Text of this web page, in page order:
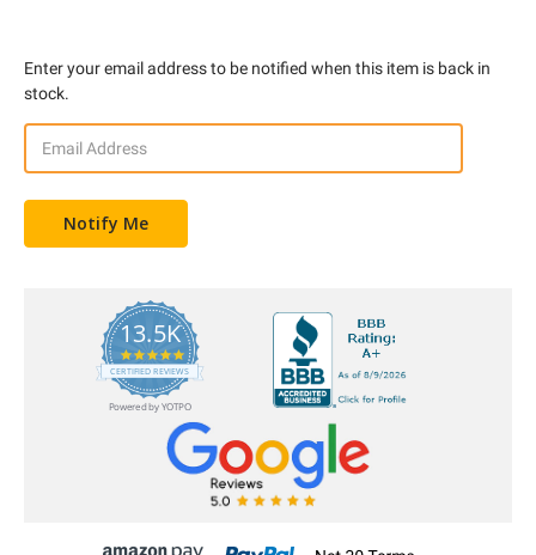
Enter your email address to be notified when this item is back in
stock.
13.5K
5.0
star
rating
CERTIFIED REVIEWS
Powered by YOTPO